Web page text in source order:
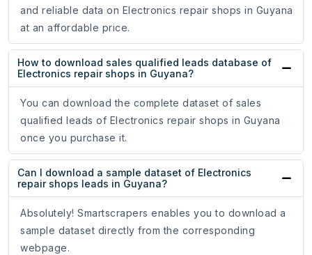
and reliable data on Electronics repair shops in Guyana
at an affordable price.
How to download sales qualified leads database of
Electronics repair shops in Guyana?
You can download the complete dataset of sales
qualified leads of Electronics repair shops in Guyana
once you purchase it.
Can I download a sample dataset of Electronics
repair shops leads in Guyana?
Absolutely! Smartscrapers enables you to download a
sample dataset directly from the corresponding
webpage.